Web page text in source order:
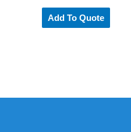
Add To Quote